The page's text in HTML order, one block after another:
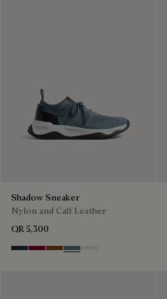
Shadow Sneaker
Nylon and Calf Leather
QR 5,300
NavySaint Emilion Tri
ToffeeStone Denim